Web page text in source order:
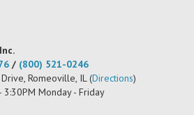
/ (800) 521-0246
Romeoville, IL (Directions)
3:30PM Monday - Friday